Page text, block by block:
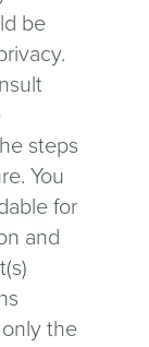
be
steps
You
for
and
the